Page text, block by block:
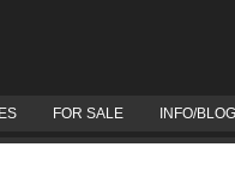
FOR SALE INFO/BLOG